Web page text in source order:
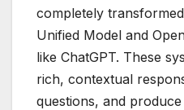
completely
Unified Model and
like ChatGPT. These
rich, contextual
questions, and